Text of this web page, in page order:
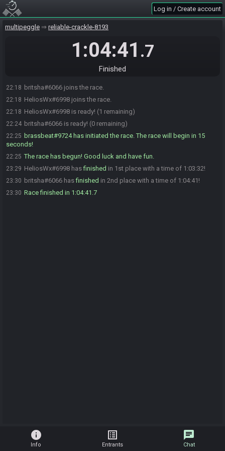
Log in / Create account
multipeggle reliable-crackle-8193
1:04:41 .7
Finished
22:18 britsha#6066 joins the race.
22:18 HeliosWx#6998 joins the race.
22:18 HeliosWx#6998 is ready! (1 remaining)
22:24 britsha#6066 is ready! (0 remaining)
22:25 brassbeat#9724 has initiated the race. The race will begin in 15
seconds!
22:25 The race has begun! Good luck and have fun.
23:29 HeliosWx#6998 hasfinished in 1st place with a time of 1:03:32!
23:30 britsha#6066 hasfinished in 2nd place with a time of 1:04:41!
23:30 Race finished in 1:04:41.7
info
Info
list_alt
Entrants
chat
Chat